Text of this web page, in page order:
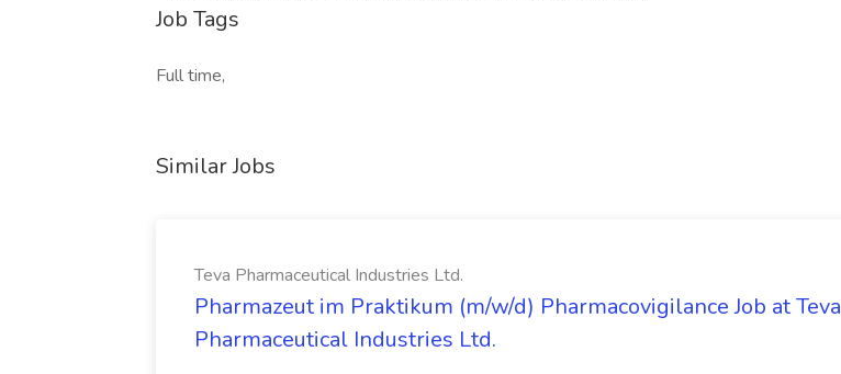
Job Tags
Full time,
Similar Jobs
Teva Pharmaceutical Industries Ltd.
Pharmazeut im Praktikum (m/w/d) Pharmacovigilance Job at Teva
Pharmaceutical Industries Ltd.